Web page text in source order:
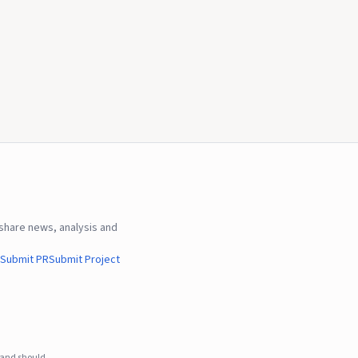
news, analysis and
Submit PRSubmit Project